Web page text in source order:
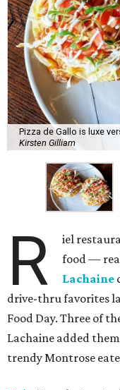
Pizza de Gallo is luxe
Kirsten Gilliam
R
iel
food —
Lachaine
drive-thru favorites
Food Day. Three of
Lachaine added
trendy Montrose